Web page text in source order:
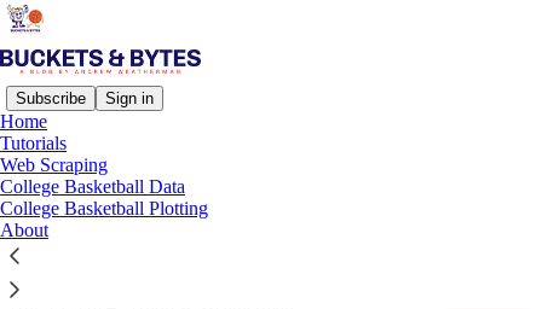
Subscribe Sign in
Home
Tutorials
Web Scraping
College Basketball Data
College Basketball Plotting
About
Tutorial
Lots of columns? Use this gt trick!
Creating 538-style captions with intuitive multi-
column tables